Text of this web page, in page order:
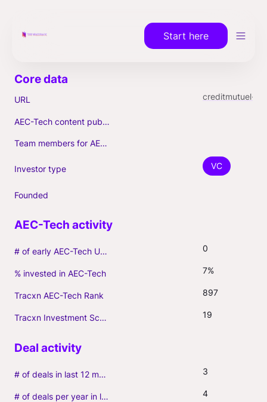
Start here
URL
AEC-Tech content published (max. 3)
Team members for AEC-Tech deals
Investor type VC
Founded
# of early AEC-Tech Unicorns 0
% invested in AEC-Tech 7%
Tracxn AEC-Tech Rank 897
Tracxn Investment Score 19
# of deals in last 12 months (incl. follow-ons) 3
# of deals per year in last 3 years (average, incl. follow-ons) 4